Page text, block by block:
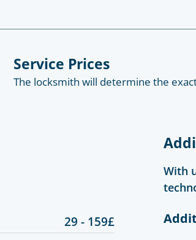
Service Prices
The locksmith will determine the
29 - 159£
With